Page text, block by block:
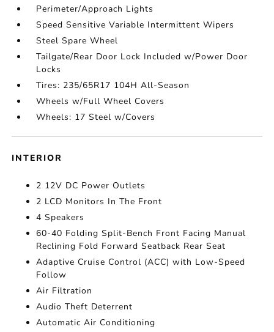
Perimeter/Approach Lights
Speed Sensitive Variable Intermittent Wipers
Steel Spare Wheel
Tailgate/Rear Door Lock Included w/Power Door
Locks
Tires: 235/65R17 104H All-Season
Wheels w/Full Wheel Covers
Wheels: 17 Steel w/Covers
INTERIOR
2 12V DC Power Outlets
2 LCD Monitors In The Front
4 Speakers
60-40 Folding Split-Bench Front Facing Manual
Reclining Fold Forward Seatback Rear Seat
Adaptive Cruise Control (ACC) with Low-Speed
Follow
Air Filtration
Audio Theft Deterrent
Automatic Air Conditioning